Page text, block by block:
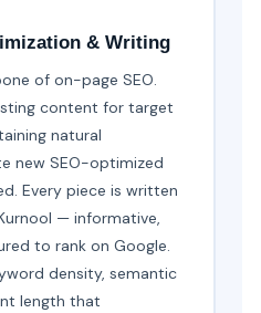
& Writing
of on-page SEO.
content for target
natural
new SEO-optimized
Every piece is written
— informative,
to rank on Google.
density, semantic
length that